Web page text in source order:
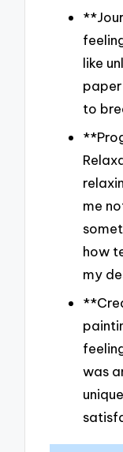
like
to
me
how
my
was